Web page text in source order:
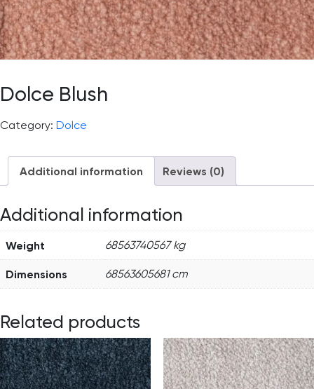
Dolce Blush
Category: Dolce
Additional information Reviews (0)
Additional information
Weight 68563740567 kg
Dimensions 68563605681 cm
Related products